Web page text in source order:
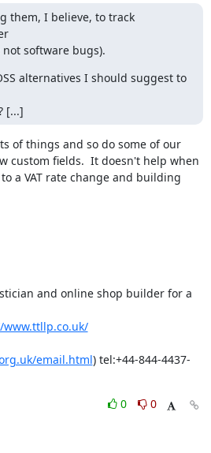
them, I believe, to track
software bugs).
alternatives I should suggest to
[...]
of things and so do some of our
custom fields.  It doesn't help when
a VAT rate change and building
and online shop builder for a
email.html) tel:+44-844-4437-
0
0